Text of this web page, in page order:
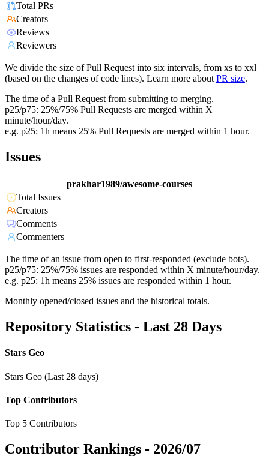
Total PRs
Creators
Reviews
Reviewers
We divide the size of Pull Request into six intervals, from xs to xxl
(based on the changes of code lines). Learn more about PR size.
The time of a Pull Request from submitting to merging.
p25/p75: 25%/75% Pull Requests are merged within X
minute/hour/day.
e.g. p25: 1h means 25% Pull Requests are merged within 1 hour.
Issues
prakhar1989/awesome-courses
Total Issues
Creators
Comments
Commenters
The time of an issue from open to first-responded (exclude bots).
p25/p75: 25%/75% issues are responded within X minute/hour/day.
e.g. p25: 1h means 25% issues are responded within 1 hour.
Monthly opened/closed issues and the historical totals.
Repository Statistics - Last 28 Days
Stars Geo
Stars Geo (Last 28 days)
Top Contributors
Top 5 Contributors
Contributor Rankings - 2026/07